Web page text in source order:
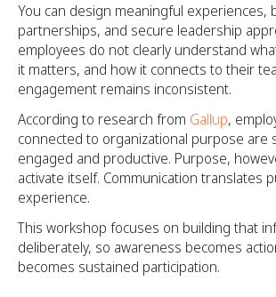
You can design meaningful experiences,
partnerships, and secure leadership
employees do not clearly understand
it matters, and how it connects to their
engagement remains inconsistent.
According to research from Gallup,
connected to organizational purpose are
engaged and productive. Purpose,
activate itself. Communication translates
experience.
This workshop focuses on building that
deliberately, so awareness becomes
becomes sustained participation.